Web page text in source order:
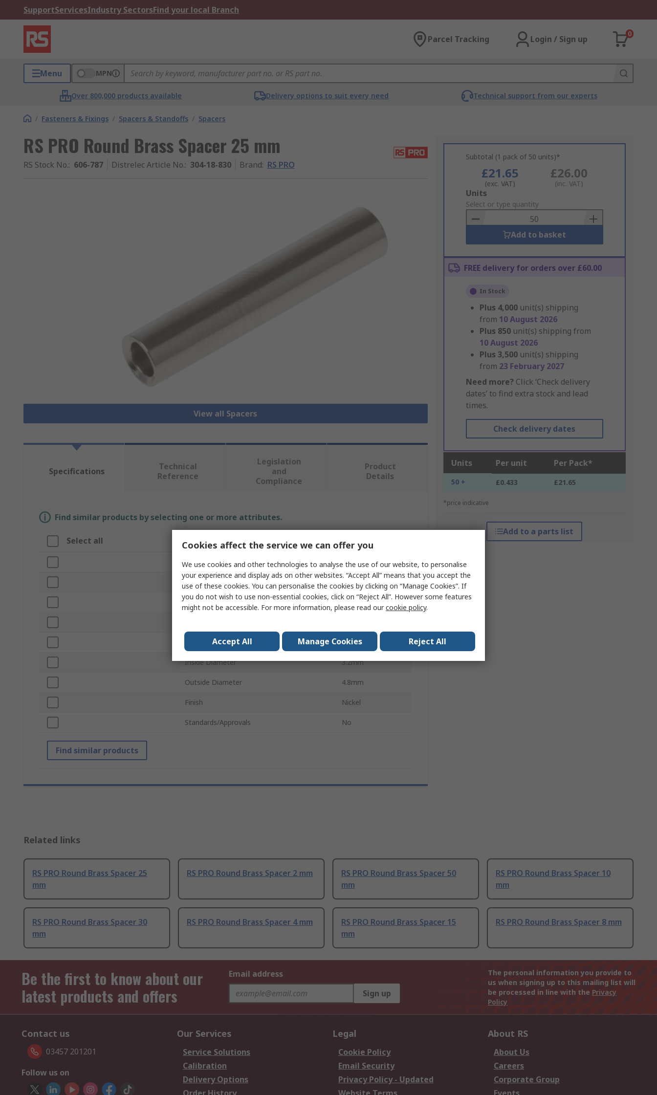
SupportServicesIndustry SectorsFind your local Branch
Parcel Tracking Login / Sign up
0
Menu MPN
Over 800,000 products available Delivery options to suit every need Technical support from our experts
/ Fasteners & Fixings / Spacers & Standoffs / Spacers
RS PRO Round Brass Spacer 25 mm
RS Stock No.: 606-787 Distrelec Article No.: 304-18-830 Brand: RS PRO
View all Spacers
Subtotal (1 pack of 50 units)*
£21.65
(exc. VAT)
£26.00
(inc. VAT)
Add
to
Basket
Units
Select or type quantity
Add to basket
FREE delivery for orders over £60.00
In Stock
Plus 4,000 unit(s) shipping
from 10 August 2026
Plus 850 unit(s) shipping from
10 August 2026
Plus 3,500 unit(s) shipping
from 23 February 2027
Need more? Click ‘Check delivery
dates’ to find extra stock and lead
times.
Check delivery dates
Units Per unit Per Pack*
50 + £0.433 £21.65
*price indicative
Add to a parts list
Specifications
Technical
Reference
Legislation
and
Compliance
Product
Details
Find similar products by selecting one or more attributes.
Select all Attribute Value
Brand RS PRO
Length 25mm
Product Type Spacer
Round
Inside Diameter 3.2mm
Outside Diameter 4.8mm
Finish Nickel
Standards/Approvals No
Find similar products
Related links
RS PRO Round Brass Spacer 25
mm
RS PRO Round Brass Spacer 2 mm
RS PRO Round Brass Spacer 50
mm
RS PRO Round Brass Spacer 10
mm
RS PRO Round Brass Spacer 30
mm
RS PRO Round Brass Spacer 4 mm
RS PRO Round Brass Spacer 15
mm
RS PRO Round Brass Spacer 8 mm
Be the first to know about our
latest products and offers
Email address
Sign up
The personal information you provide to
us when signing up to this mailing list will
be processed in line with the Privacy
Policy
Contact us
03457 201201
Follow us on
Our Services
Service Solutions
Calibration
Delivery Options
Legal
Cookie Policy
Email Security
Privacy Policy - Updated
About RS
About Us
Careers
Corporate Group
Cookies affect the service we can offer you
We use cookies and other technologies to analyse the use of our website, to personalise
your experience and display ads on other websites. “Accept All” means that you accept the
use of these cookies. You can personalise the cookies by clicking on “Manage Cookies”. If
you do not wish to use non-essential cookies, click on “Reject All”. However some features
might not be accessible. For more information, please read ourcookie policy.
Accept All Manage Cookies Reject All